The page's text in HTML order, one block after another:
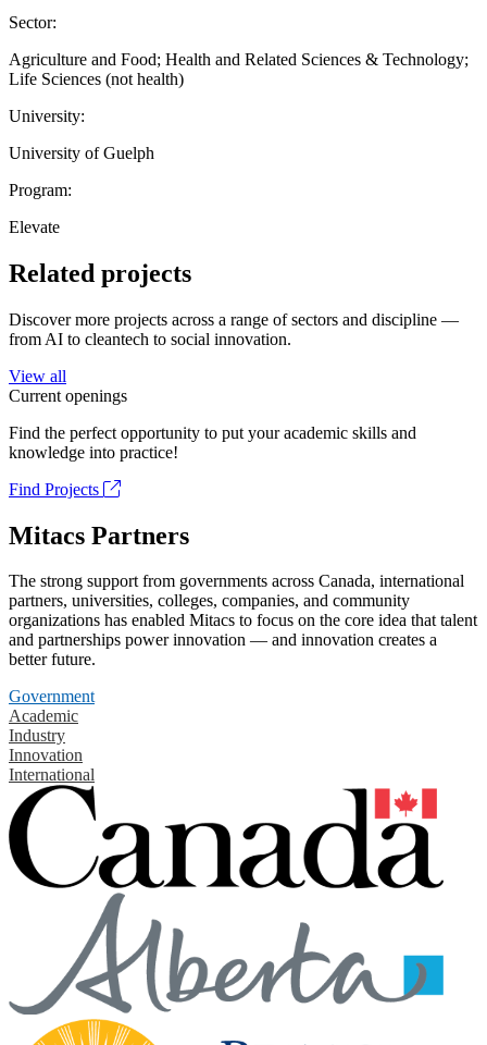
Sector:
Agriculture and Food; Health and Related Sciences & Technology;
Life Sciences (not health)
University:
University of Guelph
Program:
Elevate
Related projects
Discover more projects across a range of sectors and discipline —
from AI to cleantech to social innovation.
View all
Current openings
Find the perfect opportunity to put your academic skills and
knowledge into practice!
Find Projects
Mitacs Partners
The strong support from governments across Canada, international
partners, universities, colleges, companies, and community
organizations has enabled Mitacs to focus on the core idea that talent
and partnerships power innovation — and innovation creates a
better future.
Government
Academic
Industry
Innovation
International